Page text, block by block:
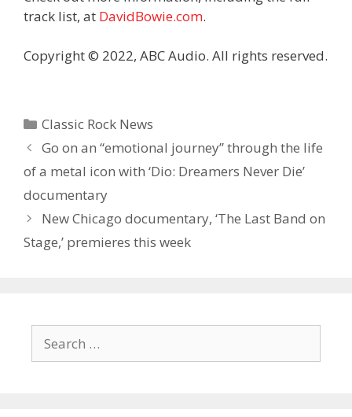
track list, at DavidBowie.com.
Copyright © 2022, ABC Audio. All rights reserved.
Categories
Classic Rock News
Go on an “emotional journey” through the life
of a metal icon with ‘Dio: Dreamers Never Die’
documentary
New Chicago documentary, ‘The Last Band on
Stage,’ premieres this week
for: